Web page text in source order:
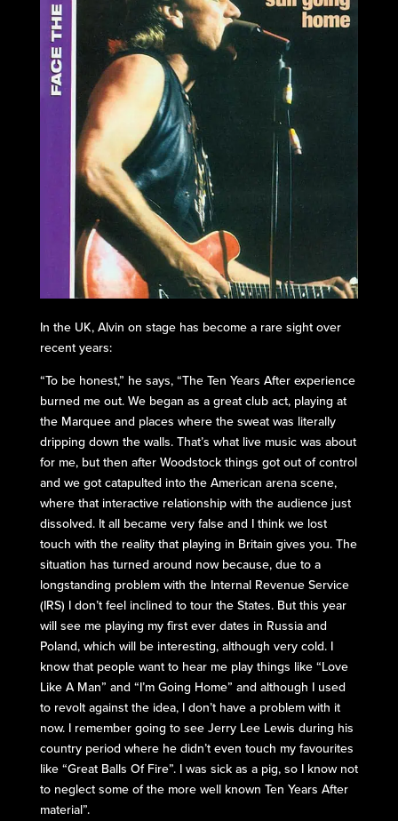
In the UK, Alvin on stage has become a rare sight over
recent years:
“To be honest,” he says, “The Ten Years After experience
burned me out. We began as a great club act, playing at
the Marquee and places where the sweat was literally
dripping down the walls. That’s what live music was about
for me, but then after Woodstock things got out of control
and we got catapulted into the American arena scene,
where that interactive relationship with the audience just
dissolved. It all became very false and I think we lost
touch with the reality that playing in Britain gives you. The
situation has turned around now because, due to a
longstanding problem with the Internal Revenue Service
(IRS) I don’t feel inclined to tour the States. But this year
will see me playing my first ever dates in Russia and
Poland, which will be interesting, although very cold. I
know that people want to hear me play things like “Love
Like A Man” and “I’m Going Home” and although I used
to revolt against the idea, I don’t have a problem with it
now. I remember going to see Jerry Lee Lewis during his
country period where he didn’t even touch my favourites
like “Great Balls Of Fire”. I was sick as a pig, so I know not
to neglect some of the more well known Ten Years After
material”.